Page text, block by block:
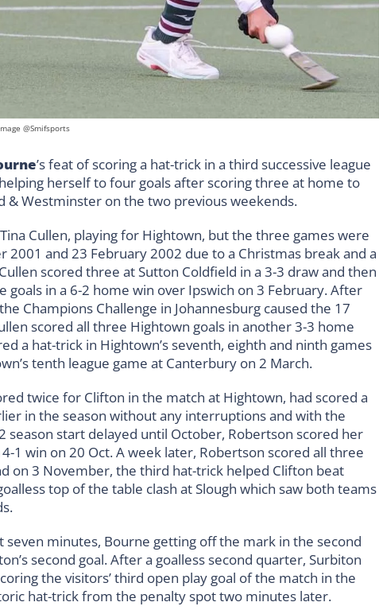
@Smifsports
’s feat of scoring a hat-trick in a third successive league
herself to four goals after scoring three at home to
& Westminster on the two previous weekends.
Cullen, playing for Hightown, but the three games were
and 23 February 2002 due to a Christmas break and a
scored three at Sutton Coldfield in a 3-3 draw and then
in a 6-2 home win over Ipswich on 3 February. After
Champions Challenge in Johannesburg caused the 17
scored all three Hightown goals in another 3-3 home
a hat-trick in Hightown’s seventh, eighth and ninth games
tenth league game at Canterbury on 2 March.
twice for Clifton in the match at Hightown, had scored a
in the season without any interruptions and with the
season start delayed until October, Robertson scored her
1 win on 20 Oct. A week later, Robertson scored all three
on 3 November, the third hat-trick helped Clifton beat
top of the table clash at Slough which saw both teams
seven minutes, Bourne getting off the mark in the second
second goal. After a goalless second quarter, Surbiton
the visitors’ third open play goal of the match in the
hat-trick from the penalty spot two minutes later.